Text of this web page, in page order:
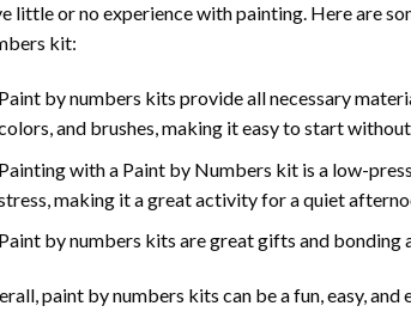
little or no experience with painting. Here are
kit:
by numbers kits provide all necessary
and brushes, making it easy to start
with a Paint by Numbers kit is a low-
making it a great activity for a quiet
by numbers kits are great gifts and
paint by numbers kits can be a fun, easy,